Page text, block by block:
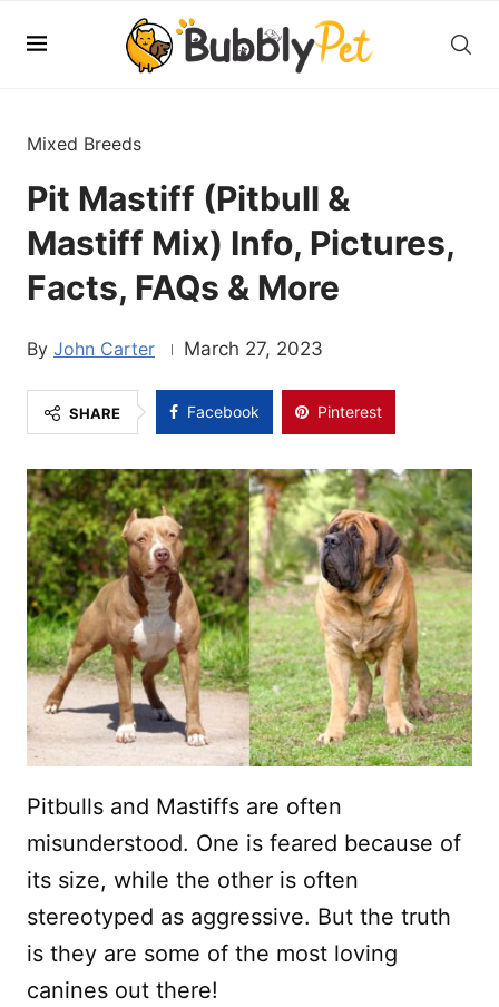
Mixed Breeds
Pit Mastiff (Pitbull &
Mastiff Mix) Info, Pictures,
Facts, FAQs & More
John Carter March 27, 2023
SHARE Facebook Pinterest
Pitbulls and Mastiffs are often
misunderstood. One is feared because of
its size, while the other is often
stereotyped as aggressive. But the truth
is they are some of the most loving
canines out there!